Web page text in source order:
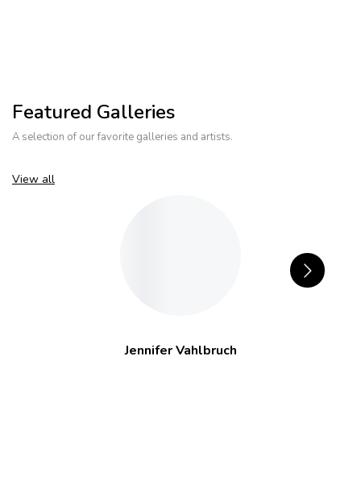
Featured Galleries
A selection of our favorite galleries and artists.
View all
Jennifer Vahlbruch